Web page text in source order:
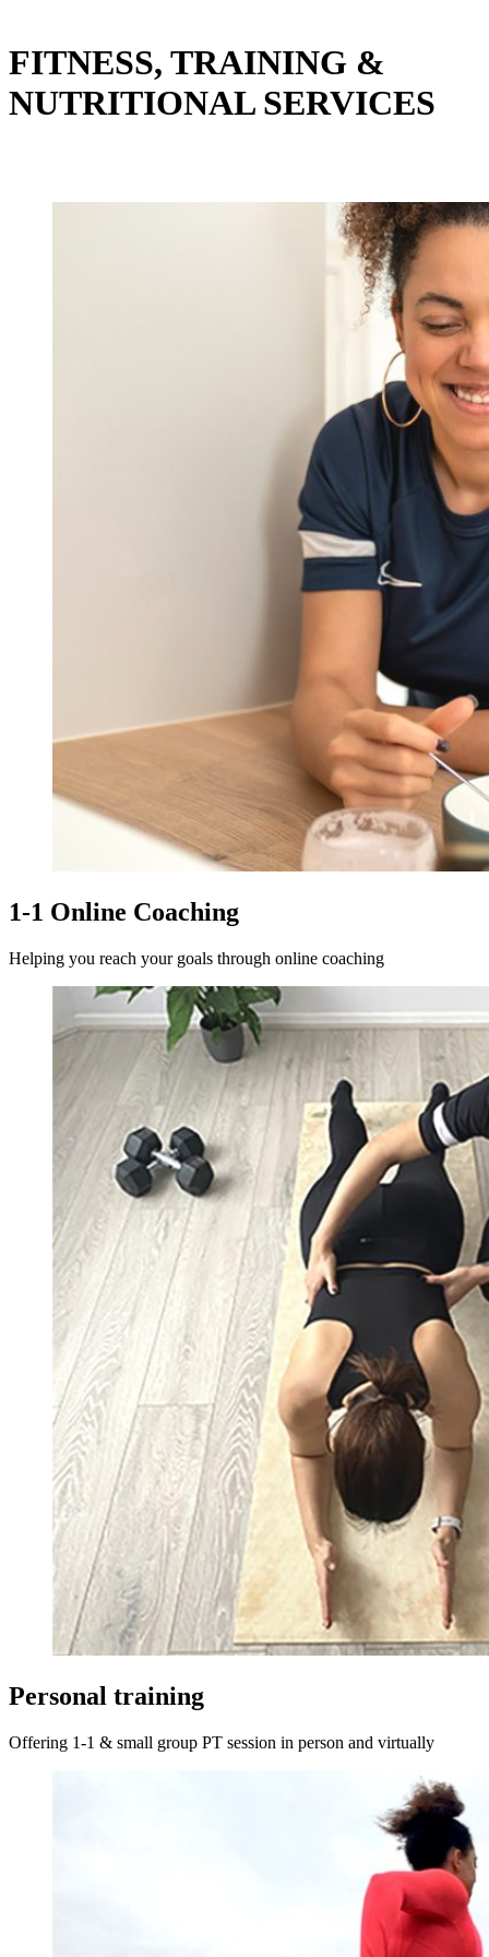
FITNESS, TRAINING &
NUTRITIONAL SERVICES
1-1 Online Coaching
Helping you reach your goals through online coaching
Personal training
Offering 1-1 & small group PT session in person and virtually